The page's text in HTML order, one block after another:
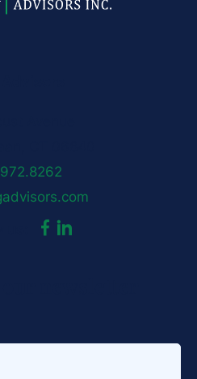
dashicons-